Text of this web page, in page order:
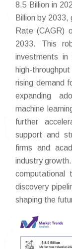
8.5 Billion in
Billion by 2033,
Rate (CAGR)
2033. This
investments in
high-
rising demand
expanding
machine
further
support and
firms and
industry
computational
discovery
shaping the